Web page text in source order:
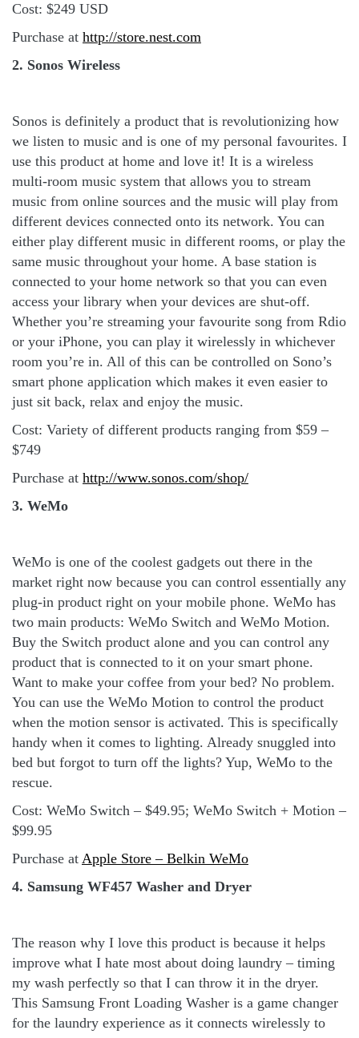
Cost: $249 USD
Purchase at http://store.nest.com
2. Sonos Wireless
Sonos is definitely a product that is revolutionizing how
we listen to music and is one of my personal favourites. I
use this product at home and love it! It is a wireless
multi-room music system that allows you to stream
music from online sources and the music will play from
different devices connected onto its network. You can
either play different music in different rooms, or play the
same music throughout your home. A base station is
connected to your home network so that you can even
access your library when your devices are shut-off.
Whether you’re streaming your favourite song from Rdio
or your iPhone, you can play it wirelessly in whichever
room you’re in. All of this can be controlled on Sono’s
smart phone application which makes it even easier to
just sit back, relax and enjoy the music.
Cost: Variety of different products ranging from $59 –
$749
Purchase at http://www.sonos.com/shop/
3. WeMo
WeMo is one of the coolest gadgets out there in the
market right now because you can control essentially any
plug-in product right on your mobile phone. WeMo has
two main products: WeMo Switch and WeMo Motion.
Buy the Switch product alone and you can control any
product that is connected to it on your smart phone.
Want to make your coffee from your bed? No problem.
You can use the WeMo Motion to control the product
when the motion sensor is activated. This is specifically
handy when it comes to lighting. Already snuggled into
bed but forgot to turn off the lights? Yup, WeMo to the
rescue.
Cost: WeMo Switch – $49.95; WeMo Switch + Motion –
$99.95
Purchase at Apple Store – Belkin WeMo
4. Samsung WF457 Washer and Dryer
The reason why I love this product is because it helps
improve what I hate most about doing laundry – timing
my wash perfectly so that I can throw it in the dryer.
This Samsung Front Loading Washer is a game changer
for the laundry experience as it connects wirelessly to